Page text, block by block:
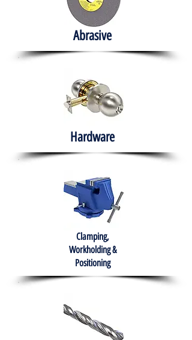
Abrasive
Hardware
Clamping,
Workholding &
Positioning